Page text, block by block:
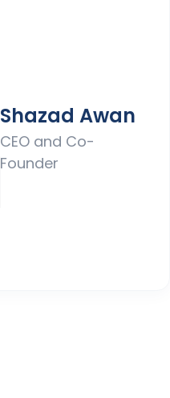
Shazad Awan
CEO and Co-
Founder